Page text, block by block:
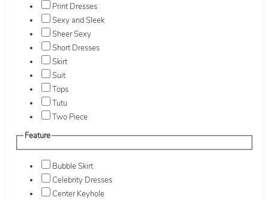
Print Dresses
Sexy and Sleek
Sheer Sexy
Short Dresses
Skirt
Suit
Tops
Tutu
Two Piece
Feature
Bubble Skirt
Celebrity Dresses
Center Keyhole